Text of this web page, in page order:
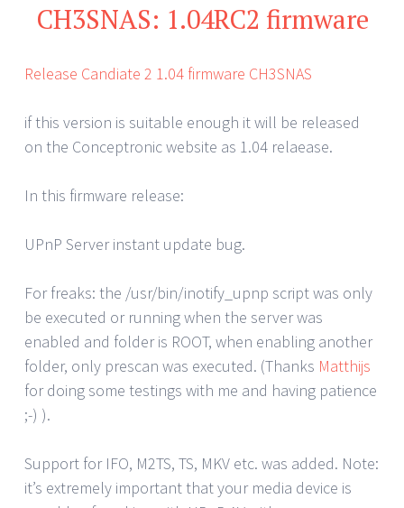
CH3SNAS: 1.04RC2 firmware
Release Candiate 2 1.04 firmware CH3SNAS
if this version is suitable enough it will be released
on the Conceptronic website as 1.04 relaease.
In this firmware release:
UPnP Server instant update bug.
For freaks: the /usr/bin/inotify_upnp script was only
be executed or running when the server was
enabled and folder is ROOT, when enabling another
folder, only prescan was executed. (Thanks Matthijs
for doing some testings with me and having patience
;-) ).
Support for IFO, M2TS, TS, MKV etc. was added. Note:
it’s extremely important that your media device is